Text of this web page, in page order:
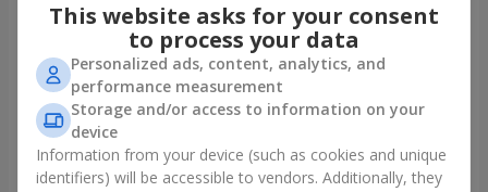
Flowers in a box "Solomiya"
2 066 uah
"Barbie" composition
This website asks for your consent
to process your data
Personalized ads, content, analytics, and
performance measurement
Storage and/or access to information on your
device
Information from your device (such as cookies and unique
identifiers) will be accessible to vendors. Additionally, they